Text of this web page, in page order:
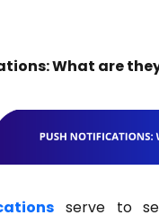
What are
serve to